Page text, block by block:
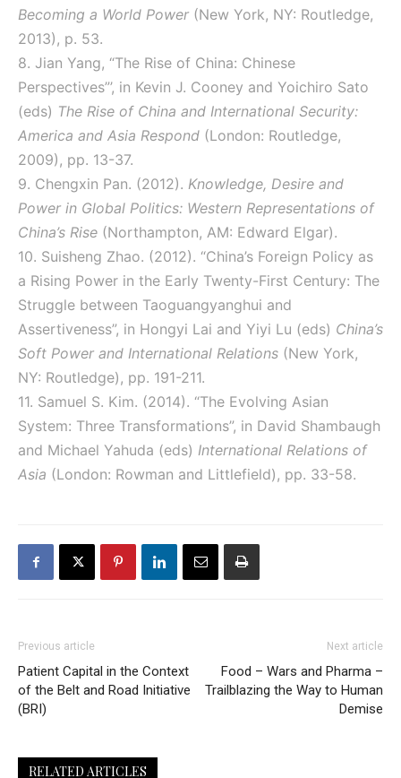
Becoming a World Power (New York, NY: Routledge,
2013), p. 53.
8. Jian Yang, “The Rise of China: Chinese
Perspectives”’, in Kevin J. Cooney and Yoichiro Sato
(eds) The Rise of China and International Security:
America and Asia Respond (London: Routledge,
2009), pp. 13-37.
9. Chengxin Pan. (2012). Knowledge, Desire and
Power in Global Politics: Western Representations of
China’s Rise (Northampton, AM: Edward Elgar).
10. Suisheng Zhao. (2012). “China’s Foreign Policy as
a Rising Power in the Early Twenty-First Century: The
Struggle between Taoguangyanghui and
Assertiveness”, in Hongyi Lai and Yiyi Lu (eds) China’s
Soft Power and International Relations (New York,
NY: Routledge), pp. 191-211.
11. Samuel S. Kim. (2014). “The Evolving Asian
System: Three Transformations”, in David Shambaugh
and Michael Yahuda (eds) International Relations of
Asia (London: Rowman and Littlefield), pp. 33-58.
Previous article
Patient Capital in the Context
of the Belt and Road Initiative
(BRI)
Next article
Food – Wars and Pharma –
Trailblazing the Way to Human
Demise
RELATED ARTICLES